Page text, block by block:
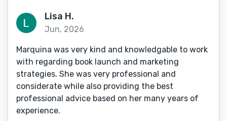
Lisa H.
Jun, 2026
Marquina was very kind and knowledgable to work
with regarding book launch and marketing
strategies. She was very professional and
considerate while also providing the best
professional advice based on her many years of
experience.